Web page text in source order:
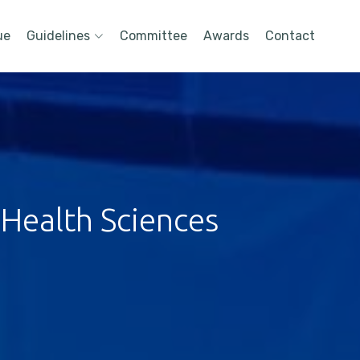
Guidelines Committee Awards Contact
Sciences